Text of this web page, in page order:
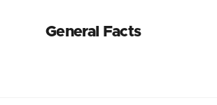
General Facts